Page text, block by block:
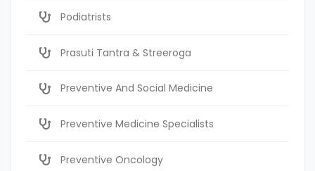
Podiatrists
Prasuti Tantra & Streeroga
Preventive And Social Medicine
Preventive Medicine Specialists
Preventive Oncology